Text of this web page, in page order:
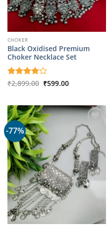
CHOKER
Black Oxidised Premium
Choker Necklace Set
Rated4
₹2,899.00 Original
price
₹599.00Current
-77%